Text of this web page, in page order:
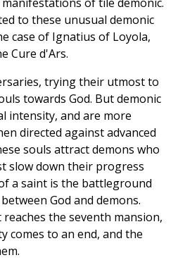
to these unusual demonic
case of Ignatius of Loyola,
Cure d'Ars.
trying their utmost to
towards God. But demonic
intensity, and are more
directed against advanced
souls attract demons who
slow down their progress
a saint is the battleground
God and demons.
the seventh mansion,
comes to an end, and the